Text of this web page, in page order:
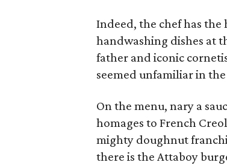
Indeed, the chef has the
handwashing dishes at
father and iconic
seemed unfamiliar in the
On the menu, nary a
homages to French
mighty doughnut
there is the Attaboy